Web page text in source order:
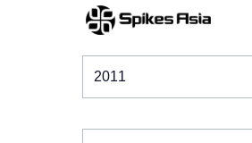
Winners & Shortlists